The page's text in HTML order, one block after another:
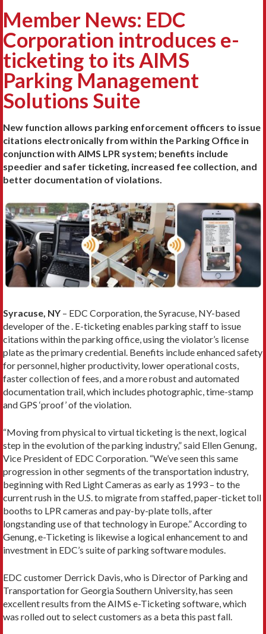
Member News: EDC
Corporation introduces e-
ticketing to its AIMS
Parking Management
Solutions Suite
New function allows parking enforcement officers to issue
citations electronically from within the Parking Office in
conjunction with AIMS LPR system; benefits include
speedier and safer ticketing, increased fee collection, and
better documentation of violations.
Syracuse, NY – EDC Corporation, the Syracuse, NY-based
developer of the . E-ticketing enables parking staff to issue
citations within the parking office, using the violator’s license
plate as the primary credential. Benefits include enhanced safety
for personnel, higher productivity, lower operational costs,
faster collection of fees, and a more robust and automated
documentation trail, which includes photographic, time-stamp
and GPS ‘proof’ of the violation.
“Moving from physical to virtual ticketing is the next, logical
step in the evolution of the parking industry,” said Ellen Genung,
Vice President of EDC Corporation. “We’ve seen this same
progression in other segments of the transportation industry,
beginning with Red Light Cameras as early as 1993 – to the
current rush in the U.S. to migrate from staffed, paper-ticket toll
booths to LPR cameras and pay-by-plate tolls, after
longstanding use of that technology in Europe.” According to
Genung, e-Ticketing is likewise a logical enhancement to and
investment in EDC’s suite of parking software modules.
EDC customer Derrick Davis, who is Director of Parking and
Transportation for Georgia Southern University, has seen
excellent results from the AIMS e-Ticketing software, which
was rolled out to select customers as a beta this past fall.